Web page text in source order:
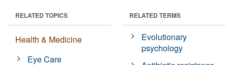
RELATED TOPICS
Health & Medicine
Eye Care
RELATED TERMS
Evolutionary
psychology